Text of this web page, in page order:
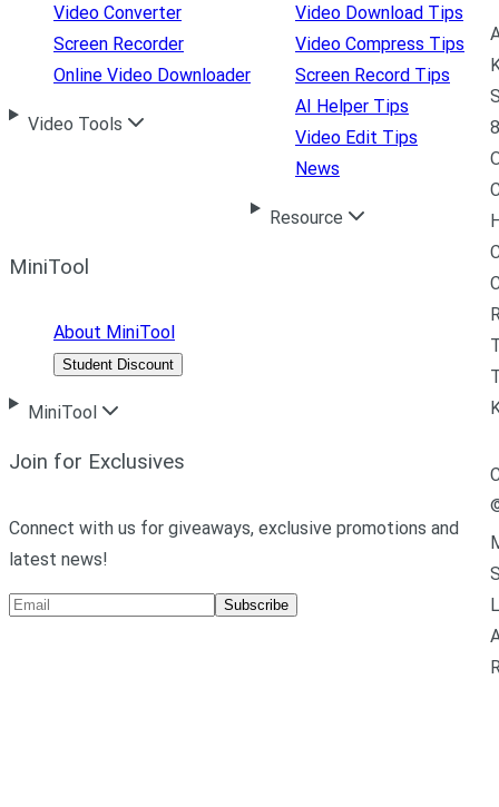
Video Converter
Screen Recorder
Online Video Downloader
Video Tools
Video Download Tips
Video Compress Tips
Screen Record Tips
AI Helper Tips
Video Edit Tips
News
Resource
MiniTool
About MiniTool
Student Discount
MiniTool
Join for Exclusives
Connect with us for giveaways, exclusive promotions and
latest news!
Subscribe